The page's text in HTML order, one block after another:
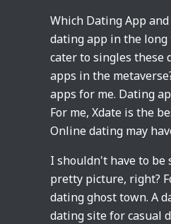
Which Dating App
dating app in the long
cater to singles these
apps in the
apps for me. Dating
For me, Xdate is the
Online dating may
I shouldn't have to be
pretty picture, right?
dating ghost town. A
dating site for casual